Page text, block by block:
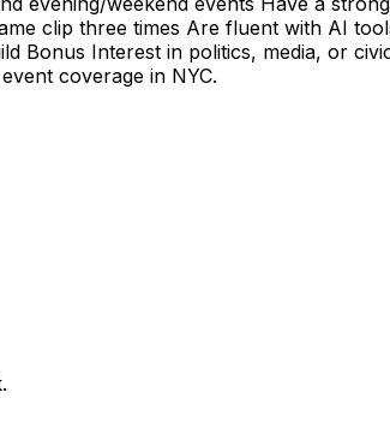
clip three times Are fluent with AI
Bonus Interest in politics, media, or
coverage in NYC.